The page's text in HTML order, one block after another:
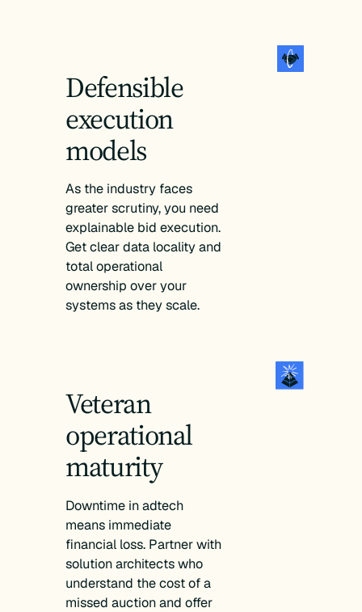
Defensible
execution
models
As the industry faces
greater scrutiny, you need
explainable bid execution.
Get clear data locality and
total operational
ownership over your
systems as they scale.
Veteran
operational
maturity
Downtime in adtech
means immediate
financial loss. Partner with
solution architects who
understand the cost of a
missed auction and offer